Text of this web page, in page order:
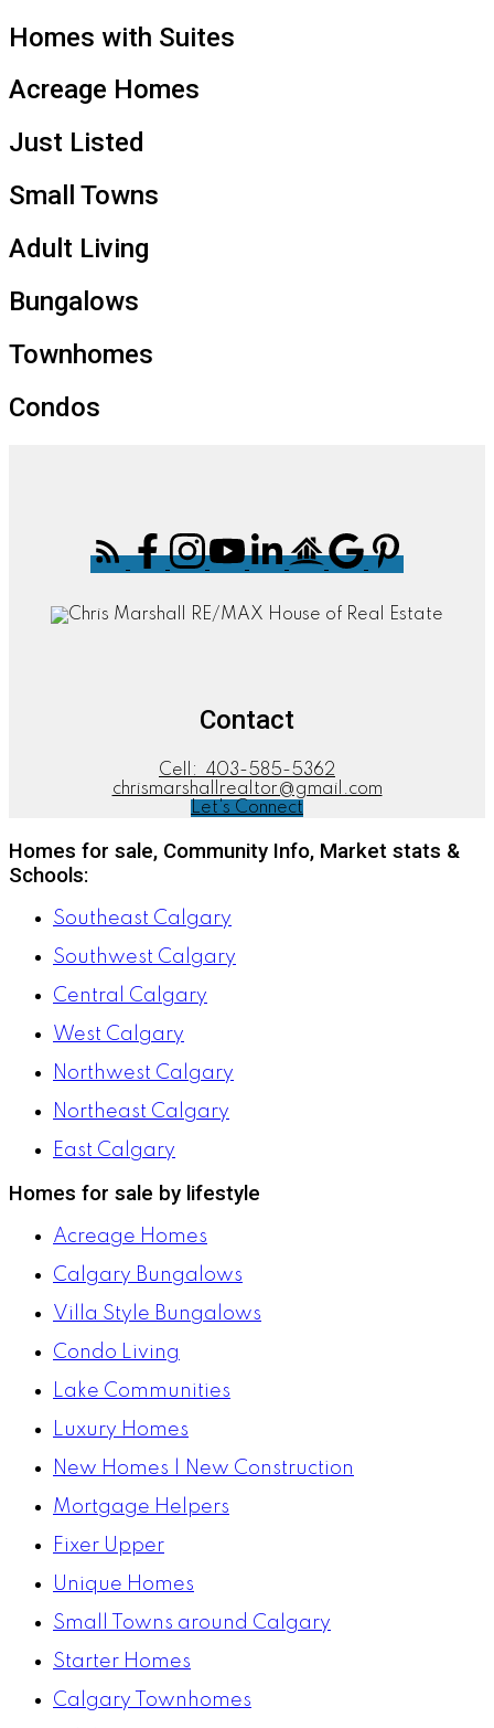
Homes with Suites
Acreage Homes
Just Listed
Small Towns
Adult Living
Bungalows
Townhomes
Condos
Contact
Cell:
403-585-5362
chrismarshallrealtor@gmail.com
Let's Connect
Homes for sale, Community Info, Market stats &
Schools:
Southeast Calgary
Southwest Calgary
Central Calgary
West Calgary
Northwest Calgary
Northeast Calgary
East Calgary
Homes for sale by lifestyle
Acreage Homes
Calgary Bungalows
Villa Style Bungalows
Condo Living
Lake Communities
Luxury Homes
New Homes | New Construction
Mortgage Helpers
Fixer Upper
Unique Homes
Small Towns around Calgary
Starter Homes
Calgary Townhomes